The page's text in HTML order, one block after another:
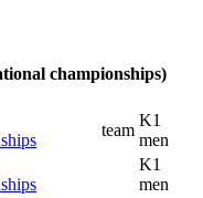
championships)
team
K1
men
K1
men